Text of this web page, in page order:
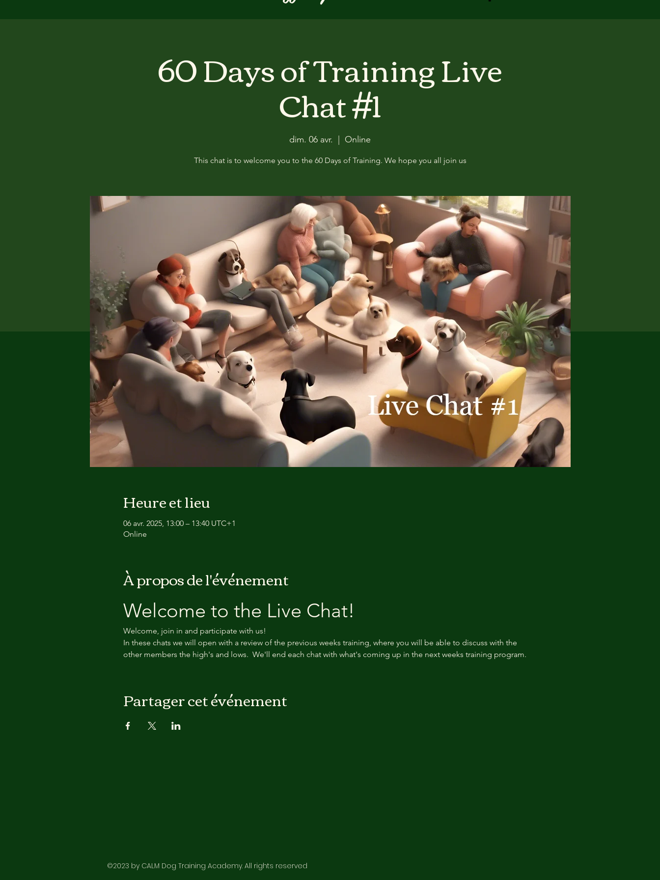
60 Days of Training Live
Chat #1
dim. 06 avr. Online
This chat is to welcome you to the 60 Days of Training. We hope you all join us
Heure et lieu
06 avr. 2025, 13:00 – 13:40 UTC+1
Online
À propos de l'événement
Welcome to the Live Chat!
Welcome, join in and participate with us!
In these chats we will open with a review of the previous weeks training, where you will be able to discuss with the
other members the high's and lows.  We'll end each chat with what's coming up in the next weeks training program.
Partager cet événement
©2023 by CALM Dog Training Academy. All rights reserved